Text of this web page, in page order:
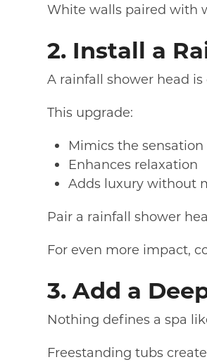
White walls paired with
2. Install a
A rainfall shower head
This upgrade:
Mimics the
Enhances relaxation
Adds luxury without
Pair a rainfall shower
For even more impact,
3. Add a
Nothing defines a spa
Freestanding tubs